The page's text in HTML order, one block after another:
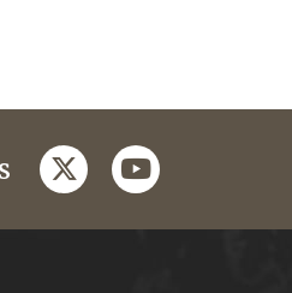
twitteryoutube